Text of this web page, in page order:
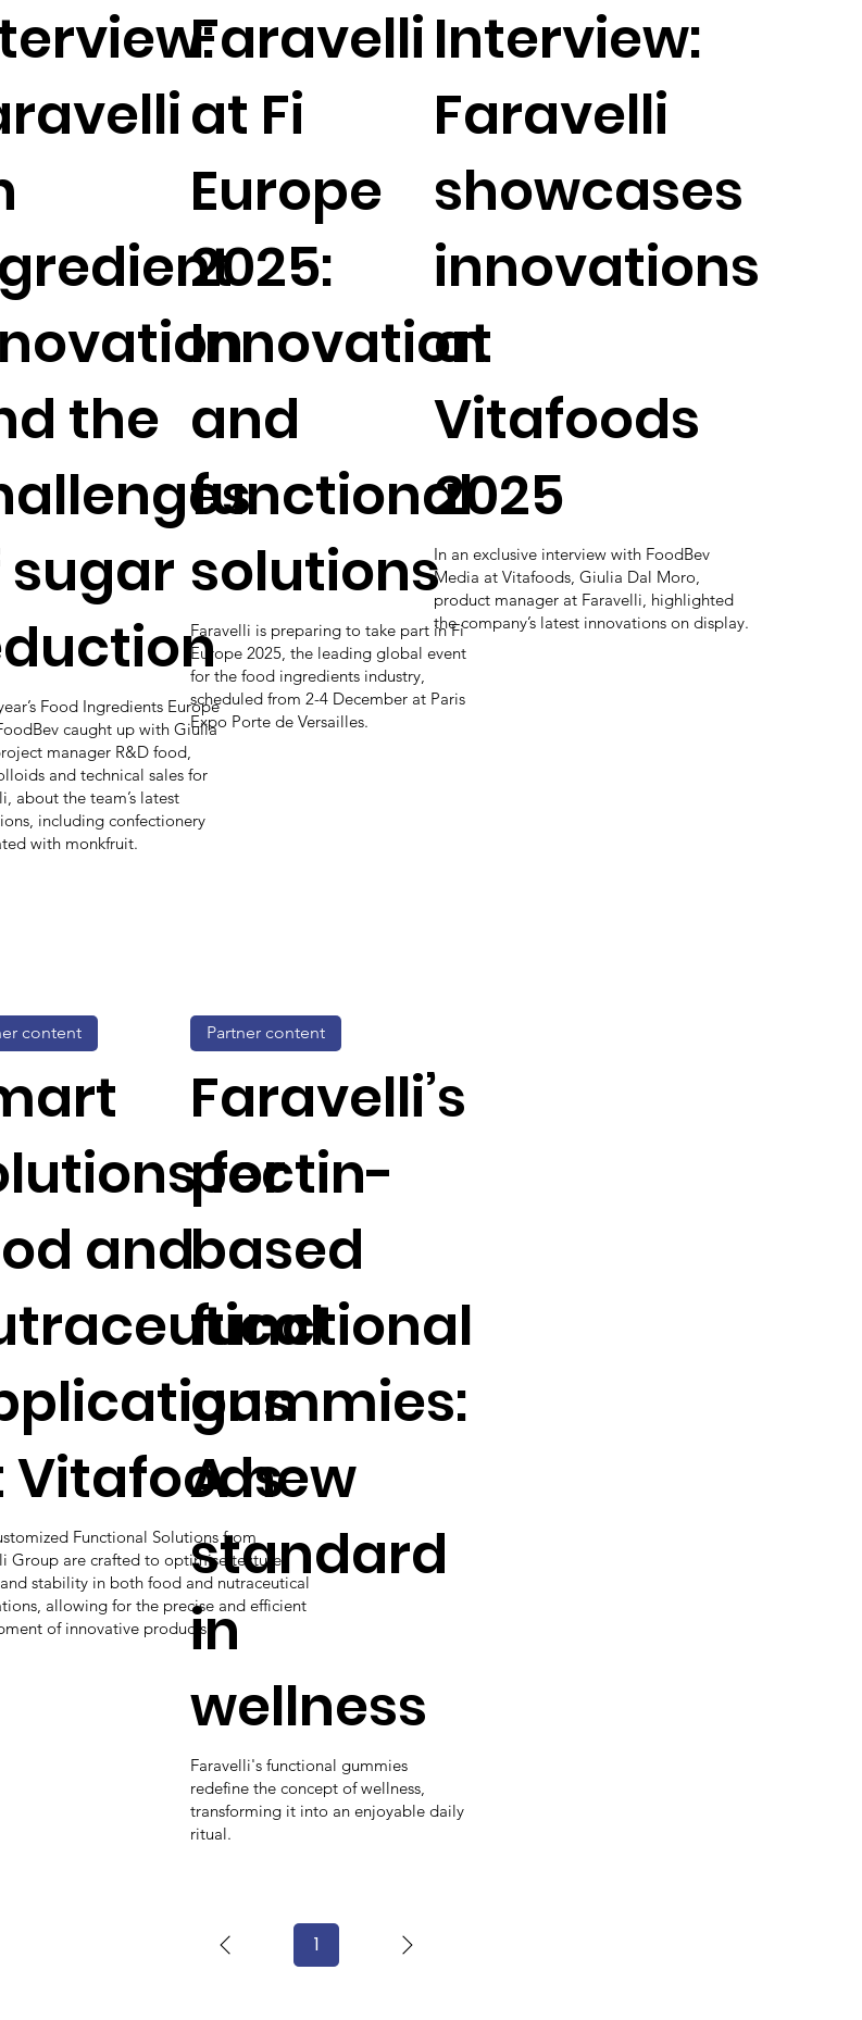
the
sugar
Food Ingredients Europe
caught up with Giulia
manager R&D food,
and technical sales for
about the team’s latest
including confectionery
with monkfruit.
Faravelli
at Fi
Europe
2025:
Innovation
and
functional
solutions
Faravelli is preparing to take part in Fi
Europe 2025, the leading global event
for the food ingredients industry,
scheduled from 2-4 December at Paris
Expo Porte de Versailles.
Interview:
Faravelli
showcases
innovations
at
Vitafoods
2025
In an exclusive interview with FoodBev
Media at Vitafoods, Giulia Dal Moro,
product manager at Faravelli, highlighted
the company’s latest innovations on display.
for
and
Vitafoods
Functional Solutions from
Group are crafted to optimise texture,
stability in both food and nutraceutical
allowing for the precise and efficient
of innovative products.
content
Faravelli’s
pectin-
based
functional
gummies:
A new
standard
in
wellness
Faravelli's functional gummies
redefine the concept of wellness,
transforming it into an enjoyable daily
ritual.
Partner content
1Page